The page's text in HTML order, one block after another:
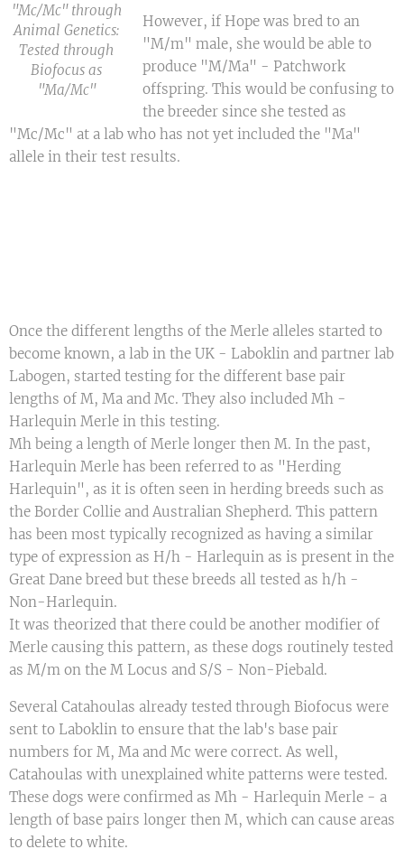
"Mc/Mc" through
Animal Genetics:
Tested through
Biofocus as
"Ma/Mc"
However, if Hope was bred to an
"M/m" male, she would be able to
produce "M/Ma" - Patchwork
offspring. This would be confusing to
the breeder since she tested as
"Mc/Mc" at a lab who has not yet included the "Ma"
allele in their test results.
Once the different lengths of the Merle alleles started to
become known, a lab in the UK - Laboklin and partner lab
Labogen, started testing for the different base pair
lengths of M, Ma and Mc. They also included Mh -
Harlequin Merle in this testing.
Mh being a length of Merle longer then M. In the past,
Harlequin Merle has been referred to as "Herding
Harlequin", as it is often seen in herding breeds such as
the Border Collie and Australian Shepherd. This pattern
has been most typically recognized as having a similar
type of expression as H/h - Harlequin as is present in the
Great Dane breed but these breeds all tested as h/h -
Non-Harlequin.
It was theorized that there could be another modifier of
Merle causing this pattern, as these dogs routinely tested
as M/m on the M Locus and S/S - Non-Piebald.
Several Catahoulas already tested through Biofocus were
sent to Laboklin to ensure that the lab's base pair
numbers for M, Ma and Mc were correct. As well,
Catahoulas with unexplained white patterns were tested.
These dogs were confirmed as Mh - Harlequin Merle - a
length of base pairs longer then M, which can cause areas
to delete to white.